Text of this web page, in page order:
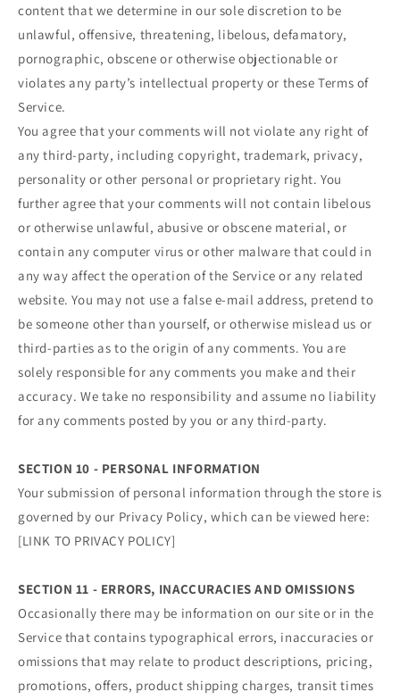
content that we determine in our sole discretion to be
unlawful, offensive, threatening, libelous, defamatory,
pornographic, obscene or otherwise objectionable or
violates any party’s intellectual property or these Terms of
Service.
You agree that your comments will not violate any right of
any third-party, including copyright, trademark, privacy,
personality or other personal or proprietary right. You
further agree that your comments will not contain libelous
or otherwise unlawful, abusive or obscene material, or
contain any computer virus or other malware that could in
any way affect the operation of the Service or any related
website. You may not use a false e‑mail address, pretend to
be someone other than yourself, or otherwise mislead us or
third-parties as to the origin of any comments. You are
solely responsible for any comments you make and their
accuracy. We take no responsibility and assume no liability
for any comments posted by you or any third-party.
SECTION 10 - PERSONAL INFORMATION
Your submission of personal information through the store is
governed by our Privacy Policy, which can be viewed here:
[LINK TO PRIVACY POLICY]
SECTION 11 - ERRORS, INACCURACIES AND OMISSIONS
Occasionally there may be information on our site or in the
Service that contains typographical errors, inaccuracies or
omissions that may relate to product descriptions, pricing,
promotions, offers, product shipping charges, transit times